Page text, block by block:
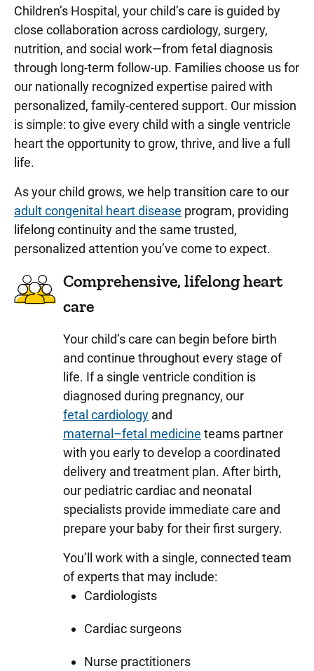
Children’s Hospital, your child’s care is guided by
close collaboration across cardiology, surgery,
nutrition, and social work—from fetal diagnosis
through long-term follow-up. Families choose us for
our nationally recognized expertise paired with
personalized, family-centered support. Our mission
is simple: to give every child with a single ventricle
heart the opportunity to grow, thrive, and live a full
life.
As your child grows, we help transition care to our
adult congenital heart disease program, providing
lifelong continuity and the same trusted,
personalized attention you’ve come to expect.
Comprehensive, lifelong heart
care
Your child’s care can begin before birth
and continue throughout every stage of
life. If a single ventricle condition is
diagnosed during pregnancy, our
fetal cardiology and
maternal–fetal medicine teams partner
with you early to develop a coordinated
delivery and treatment plan. After birth,
our pediatric cardiac and neonatal
specialists provide immediate care and
prepare your baby for their first surgery.
You’ll work with a single, connected team
of experts that may include:
Cardiologists
Cardiac surgeons
Nurse practitioners